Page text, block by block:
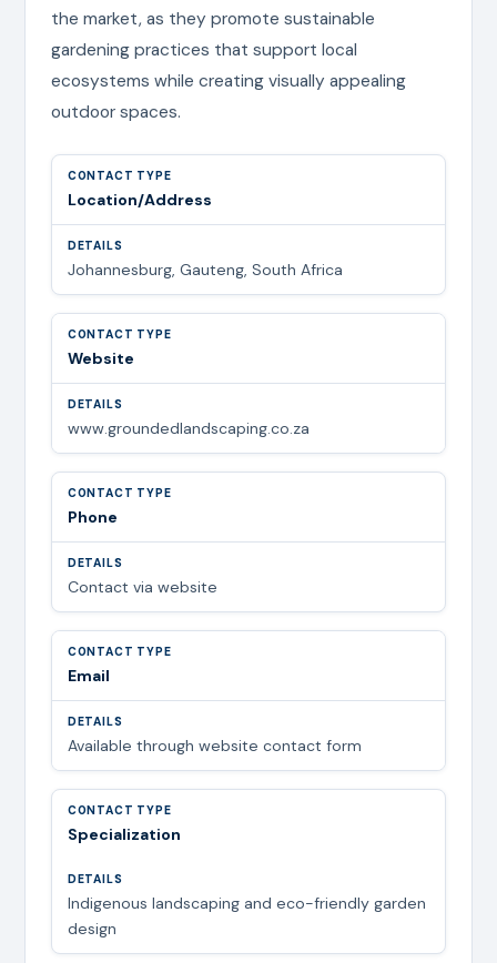
the market, as they promote sustainable
gardening practices that support local
ecosystems while creating visually appealing
outdoor spaces.
Location/Address
Johannesburg, Gauteng, South Africa
Website
www.groundedlandscaping.co.za
Phone
Contact via website
Email
Available through website contact form
Specialization
Indigenous landscaping and eco-friendly garden
design